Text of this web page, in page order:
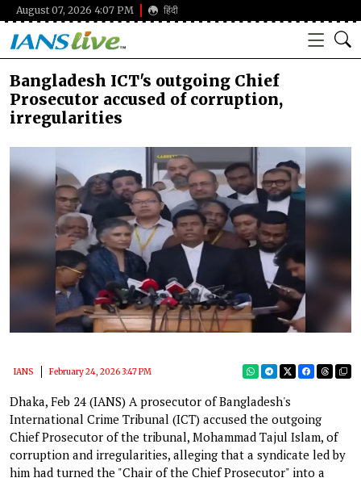
August 07, 2026 4:07 PM हिंदी
Bangladesh ICT's outgoing Chief
Prosecutor accused of corruption,
irregularities
IANS February 24, 2026 3:47 PM
Dhaka, Feb 24 (IANS) A prosecutor of Bangladesh's
International Crime Tribunal (ICT) accused the outgoing
Chief Prosecutor of the tribunal, Mohammad Tajul Islam, of
corruption and irregularities, alleging that a syndicate led by
him had turned the "Chair of the Chief Prosecutor" into a